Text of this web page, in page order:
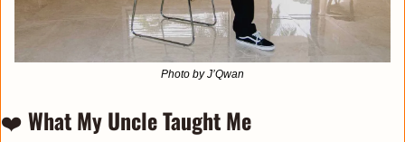
Photo by J’Qwan
❤️ What My Uncle Taught Me